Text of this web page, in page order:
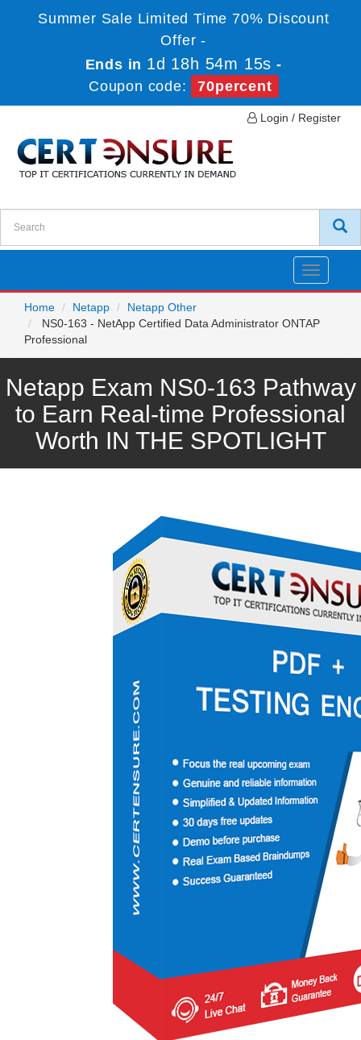
Summer Sale Limited Time 70% Discount
Offer -
Ends in 1d 18h 54m 15s -
Coupon code:
70percent
Login / Register
Toggle
Home
Netapp
Netapp Other
NS0-163 - NetApp Certified Data Administrator ONTAP
Professional
Netapp Exam NS0-163 Pathway
to Earn Real-time Professional
Worth IN THE SPOTLIGHT